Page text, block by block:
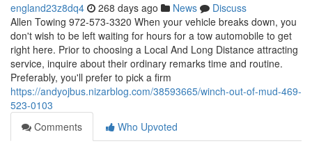
england23z8dq4 268 days ago News
Discuss
Allen Towing 972-573-3320 When your vehicle breaks down, you
don't wish to be left waiting for hours for a tow automobile to get
right here. Prior to choosing a Local And Long Distance attracting
service, inquire about their ordinary remarks time and routine.
Preferably, you'll prefer to pick a firm
https://andyojbus.nizarblog.com/38593665/winch-out-of-mud-469-
523-0103
Comments
Who Upvoted